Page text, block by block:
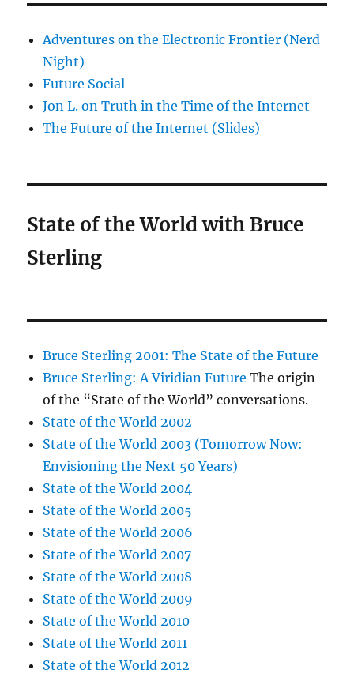
Adventures on the Electronic Frontier (Nerd
Night)
Future Social
Jon L. on Truth in the Time of the Internet
The Future of the Internet (Slides)
State of the World with Bruce
Sterling
Bruce Sterling 2001: The State of the Future
Bruce Sterling: A Viridian Future The origin
of the “State of the World” conversations.
State of the World 2002
State of the World 2003 (Tomorrow Now:
Envisioning the Next 50 Years)
State of the World 2004
State of the World 2005
State of the World 2006
State of the World 2007
State of the World 2008
State of the World 2009
State of the World 2010
State of the World 2011
State of the World 2012